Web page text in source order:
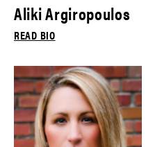
Aliki Argiropoulos
READ BIO